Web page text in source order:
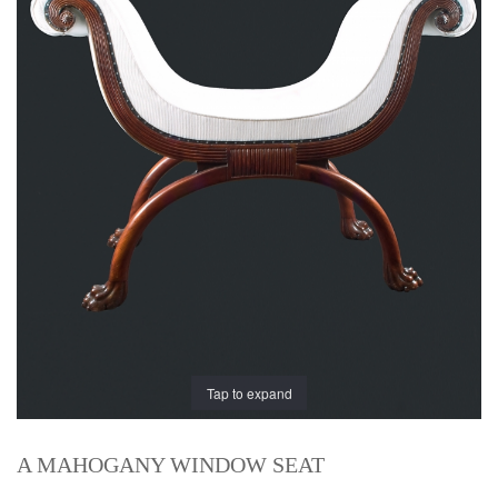
Tap to expand
A MAHOGANY WINDOW SEAT